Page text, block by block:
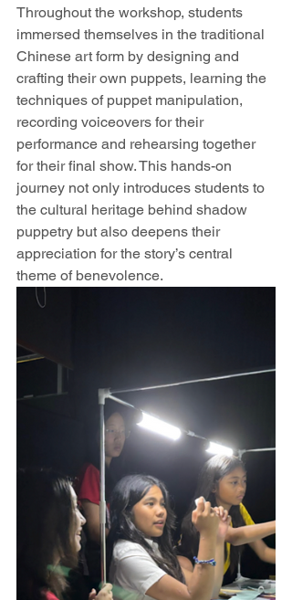
Throughout the workshop, students
immersed themselves in the traditional
Chinese art form by designing and
crafting their own puppets, learning the
techniques of puppet manipulation,
recording voiceovers for their
performance and rehearsing together
for their final show. This hands-on
journey not only introduces students to
the cultural heritage behind shadow
puppetry but also deepens their
appreciation for the story’s central
theme of benevolence.